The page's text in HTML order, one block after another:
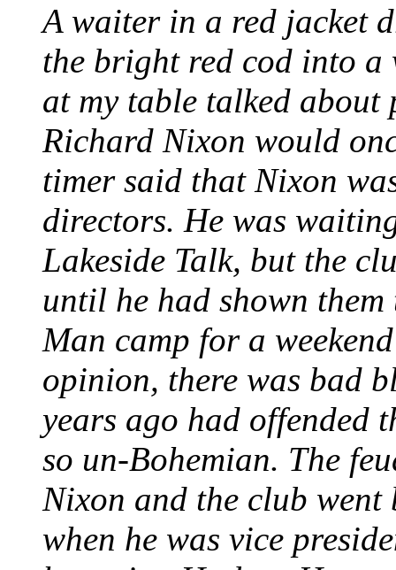
A waiter in a red jacket
the bright red cod into a
at my table talked about
Richard Nixon would
timer said that Nixon
directors. He was
Lakeside Talk, but the
until he had shown
Man camp for a
opinion, there was bad
years ago had offended
so un-Bohemian. The
Nixon and the club
when he was vice